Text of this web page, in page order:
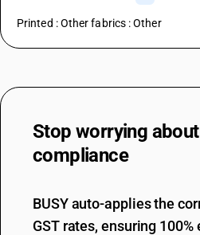
Printed : Other fabrics : Other
Stop worrying about
compliance
BUSY auto-applies the
GST rates, ensuring